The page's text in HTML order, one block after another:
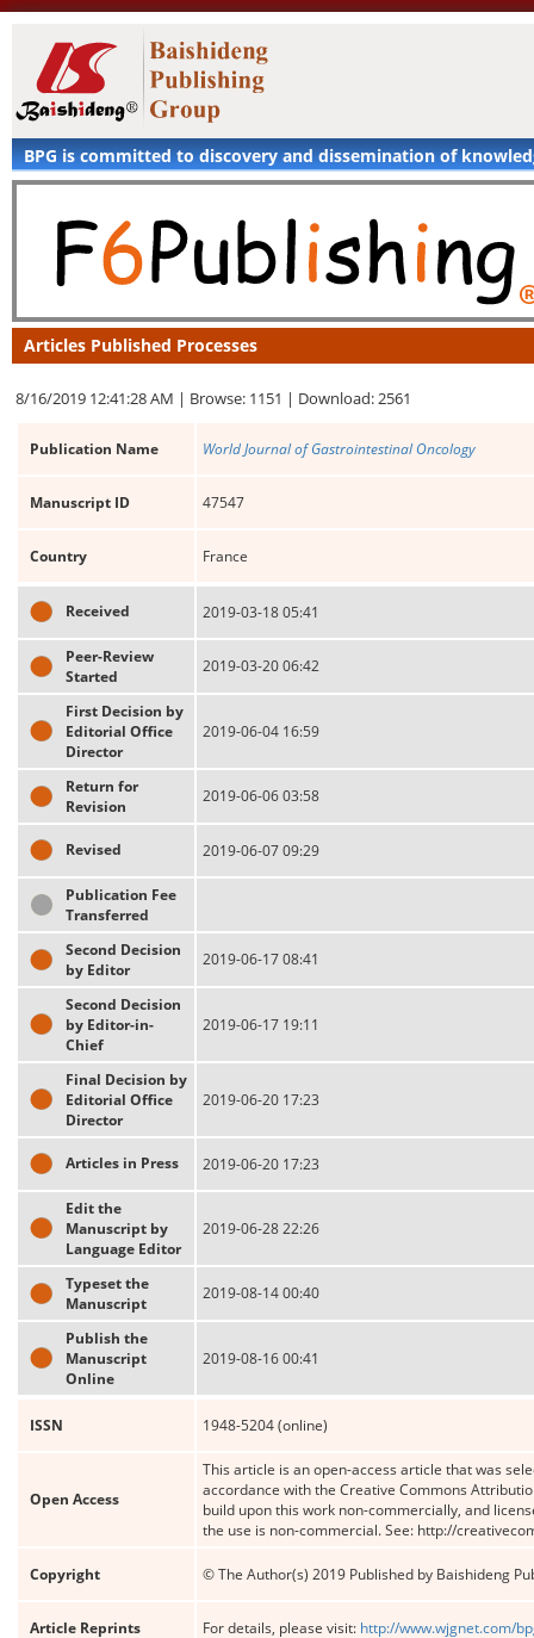
BPG is committed to discovery and dissemination of
Articles Published Processes
8/16/2019 12:41:28 AM | Browse: 1151 | Download: 2561
Publication Name World Journal of Gastrointestinal Oncology
Manuscript ID 47547
Country France
Received 2019-03-18 05:41
Peer-Review
Started
2019-03-20 06:42
First Decision by
Editorial Office
Director
2019-06-04 16:59
Return for
Revision
2019-06-06 03:58
Revised 2019-06-07 09:29
Publication Fee
Transferred
Second Decision
by Editor
2019-06-17 08:41
Second Decision
by Editor-in-
Chief
2019-06-17 19:11
Final Decision by
Editorial Office
Director
2019-06-20 17:23
Articles in Press 2019-06-20 17:23
Edit the
Manuscript by
Language Editor
2019-06-28 22:26
Typeset the
Manuscript
2019-08-14 00:40
Publish the
Manuscript
Online
2019-08-16 00:41
ISSN 1948-5204 (online)
Open Access
This article is an open-access article that was
accordance with the Creative Commons
build upon this work non-commercially, and
the use is non-commercial. See: http://
Copyright © The Author(s) 2019 Published by Baishideng
Article Reprints For details, please visit: http://www.wjgnet.com/